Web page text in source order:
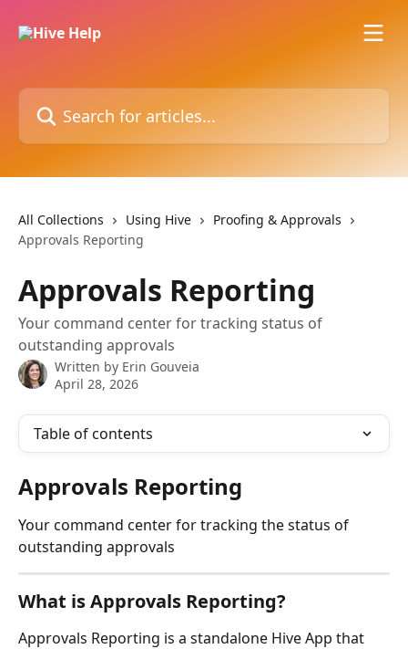
Search for articles...
All Collections Using Hive
Proofing & Approvals
Approvals Reporting
Approvals Reporting
Your command center for tracking status of
outstanding approvals
Written by Erin Gouveia
April 28, 2026
Table of contents
Approvals Reporting
Your command center for tracking the status of
outstanding approvals
What is Approvals Reporting?
Approvals Reporting is a standalone Hive App that